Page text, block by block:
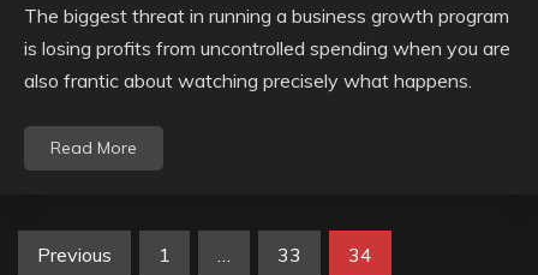
The biggest threat in running a business growth program
is losing profits from uncontrolled spending when you are
also frantic about watching precisely what happens.
Read More
Posts
Previous 1 … 33 34